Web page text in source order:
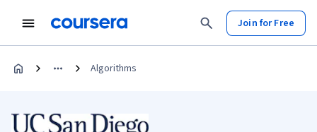
Join for Free
Algorithms